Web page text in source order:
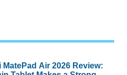
MatePad Air 2026 Review: